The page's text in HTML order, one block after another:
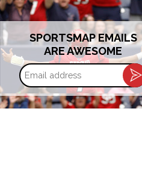
SPORTSMAP EMAILS
ARE AWESOME